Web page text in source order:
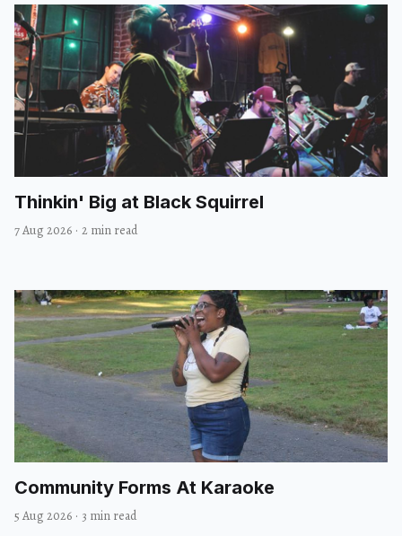
Thinkin' Big at Black Squirrel
7 Aug 2026 · 2 min read
Community Forms At Karaoke
5 Aug 2026 · 3 min read